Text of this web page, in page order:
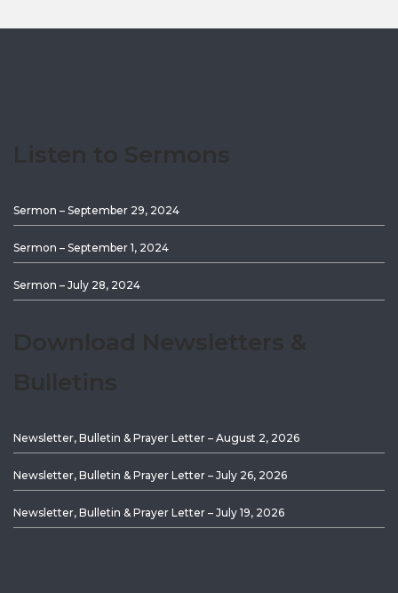
Sermon – September 29, 2024
Sermon – September 1, 2024
Sermon – July 28, 2024
Newsletter, Bulletin & Prayer Letter – August 2, 2026
Newsletter, Bulletin & Prayer Letter – July 26, 2026
Newsletter, Bulletin & Prayer Letter – July 19, 2026